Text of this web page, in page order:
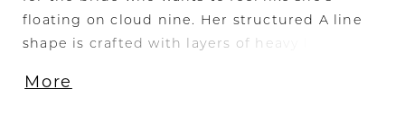
floating on cloud nine. Her structured A line
shape is crafted with layers of heavy lining,
make this dress so divine to wear. Her bodice
More